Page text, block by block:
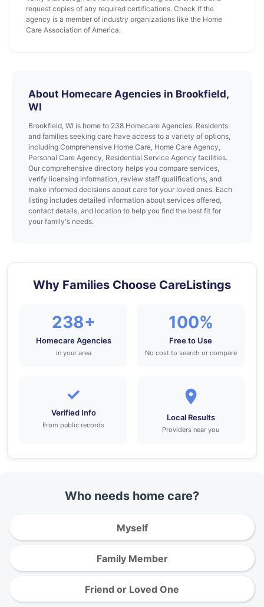
request copies of any required certifications. Check if the
agency is a member of industry organizations like the Home
Care Association of America.
About Homecare Agencies in Brookfield,
WI
Brookfield, WI is home to 238 Homecare Agencies. Residents
and families seeking care have access to a variety of options,
including Comprehensive Home Care, Home Care Agency,
Personal Care Agency, Residential Service Agency facilities.
Our comprehensive directory helps you compare services,
verify licensing information, review staff qualifications, and
make informed decisions about care for your loved ones. Each
listing includes detailed information about services offered,
contact details, and location to help you find the best fit for
your family's needs.
Why Families Choose CareListings
238+
Homecare Agencies
in your area
100%
Free to Use
No cost to search or compare
✓
Verified Info
From public records
Local Results
Providers near you
Who needs home care?
Myself
Family Member
Friend or Loved One